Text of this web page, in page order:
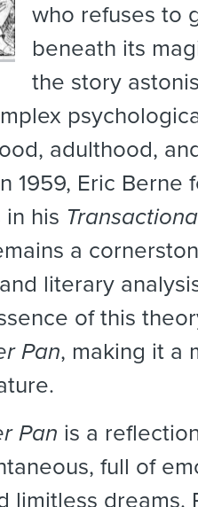
who refuses to
beneath its
the story
adulthood,
1959, Eric Berne
his
a
literary
of this
Pan, making it a
Pan is a
full of
limitless dreams.